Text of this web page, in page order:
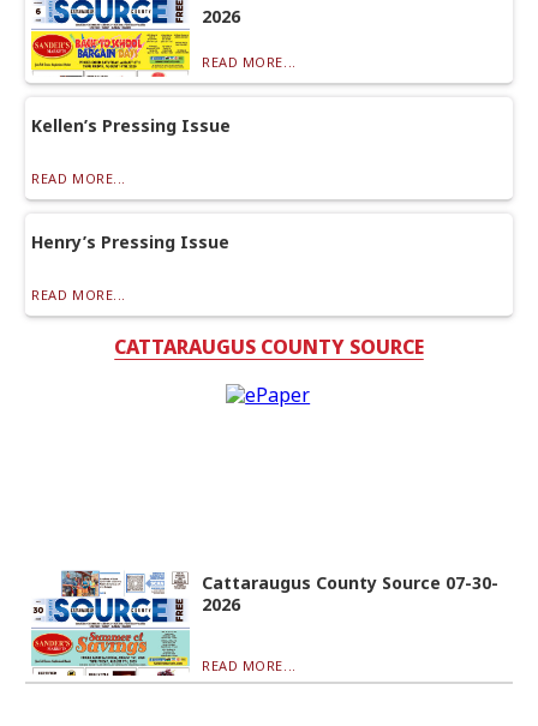
2026
READ MORE...
Kellen’s Pressing Issue
READ MORE...
Henry’s Pressing Issue
READ MORE...
CATTARAUGUS COUNTY SOURCE
Cattaraugus County Source 07-30-
2026
READ MORE...